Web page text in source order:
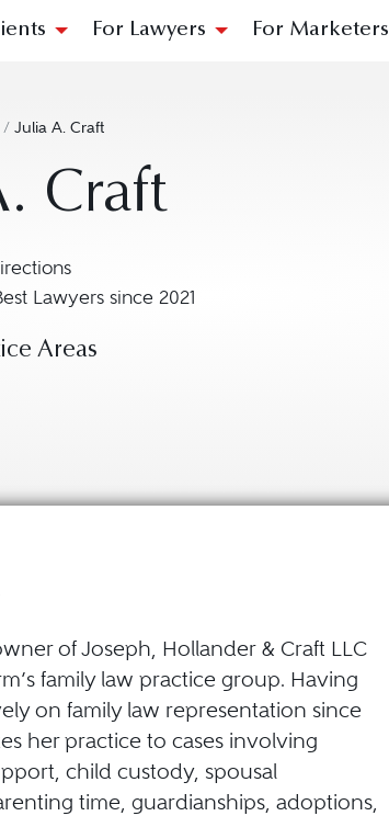
For Lawyers For Marketers
/ Julia A. Craft
Craft
Navigate to map location for Julia A. Craft
Lawyers since 2021
Areas
of Joseph, Hollander & Craft LLC
family law practice group. Having
on family law representation since
her practice to cases involving
child custody, spousal
time, guardianships, adoptions,